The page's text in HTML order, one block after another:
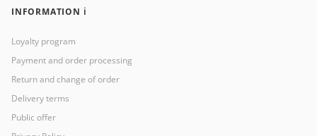
INFORMATION ℹ️
Loyalty program
Payment and order processing
Return and change of order
Delivery terms
Public offer